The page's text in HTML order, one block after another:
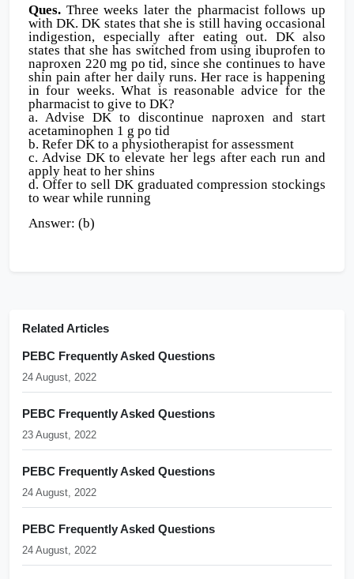
Ques. Three weeks later the pharmacist follows up
with DK. DK states that she is still having occasional
indigestion, especially after eating out. DK also
states that she has switched from using ibuprofen to
naproxen 220 mg po tid, since she continues to have
shin pain after her daily runs. Her race is happening
in four weeks. What is reasonable advice for the
pharmacist to give to DK?
a. Advise DK to discontinue naproxen and start
acetaminophen 1 g po tid
b. Refer DK to a physiotherapist for assessment
c. Advise DK to elevate her legs after each run and
apply heat to her shins
d. Offer to sell DK graduated compression stockings
to wear while running
Answer: (b)
Related Articles
PEBC Frequently Asked Questions
24 August, 2022
PEBC Frequently Asked Questions
23 August, 2022
PEBC Frequently Asked Questions
24 August, 2022
PEBC Frequently Asked Questions
24 August, 2022